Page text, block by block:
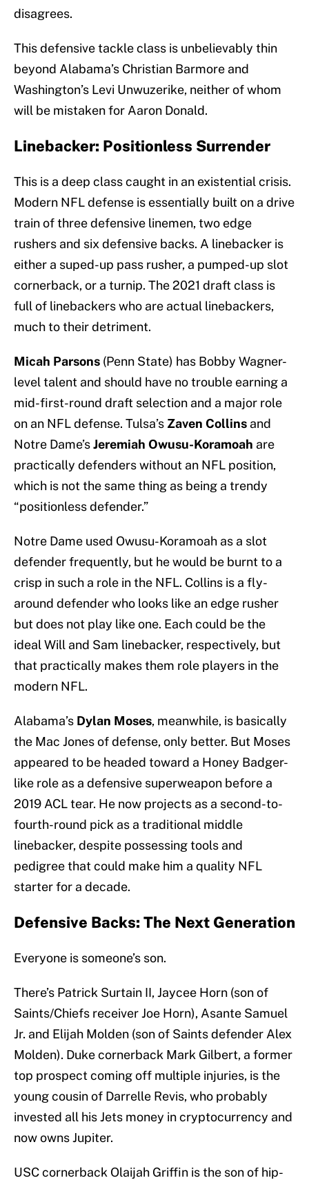
disagrees.
This defensive tackle class is unbelievably thin
beyond Alabama’s Christian Barmore and
Washington’s Levi Unwuzerike, neither of whom
will be mistaken for Aaron Donald.
Linebacker: Positionless Surrender
This is a deep class caught in an existential crisis.
Modern NFL defense is essentially built on a drive
train of three defensive linemen, two edge
rushers and six defensive backs. A linebacker is
either a suped-up pass rusher, a pumped-up slot
cornerback, or a turnip. The 2021 draft class is
full of linebackers who are actual linebackers,
much to their detriment.
Micah Parsons (Penn State) has Bobby Wagner-
level talent and should have no trouble earning a
mid-first-round draft selection and a major role
on an NFL defense. Tulsa’s Zaven Collins and
Notre Dame’sJeremiah Owusu-Koramoah are
practically defenders without an NFL position,
which is not the same thing as being a trendy
“positionless defender.”
Notre Dame used Owusu-Koramoah as a slot
defender frequently, but he would be burnt to a
crisp in such a role in the NFL. Collins is a fly-
around defender who looks like an edge rusher
but does not play like one. Each could be the
ideal Will and Sam linebacker, respectively, but
that practically makes them role players in the
modern NFL.
Alabama’s Dylan Moses, meanwhile, is basically
the Mac Jones of defense, only better. But Moses
appeared to be headed toward a Honey Badger-
like role as a defensive superweapon before a
2019 ACL tear. He now projects as a second-to-
fourth-round pick as a traditional middle
linebacker, despite possessing tools and
pedigree that could make him a quality NFL
starter for a decade.
Defensive Backs: The Next Generation
Everyone is someone’s son.
There’s Patrick Surtain II, Jaycee Horn (son of
Saints/Chiefs receiver Joe Horn), Asante Samuel
Jr. and Elijah Molden (son of Saints defender Alex
Molden). Duke cornerback Mark Gilbert, a former
top prospect coming off multiple injuries, is the
young cousin of Darrelle Revis, who probably
invested all his Jets money in cryptocurrency and
now owns Jupiter.
USC cornerback Olaijah Griffin is the son of hip-